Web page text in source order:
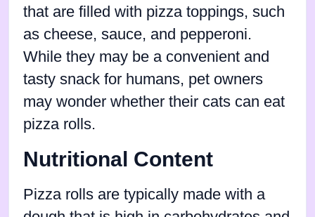
that are filled with pizza toppings, such
as cheese, sauce, and pepperoni.
While they may be a convenient and
tasty snack for humans, pet owners
may wonder whether their cats can eat
pizza rolls.
Nutritional Content
Pizza rolls are typically made with a